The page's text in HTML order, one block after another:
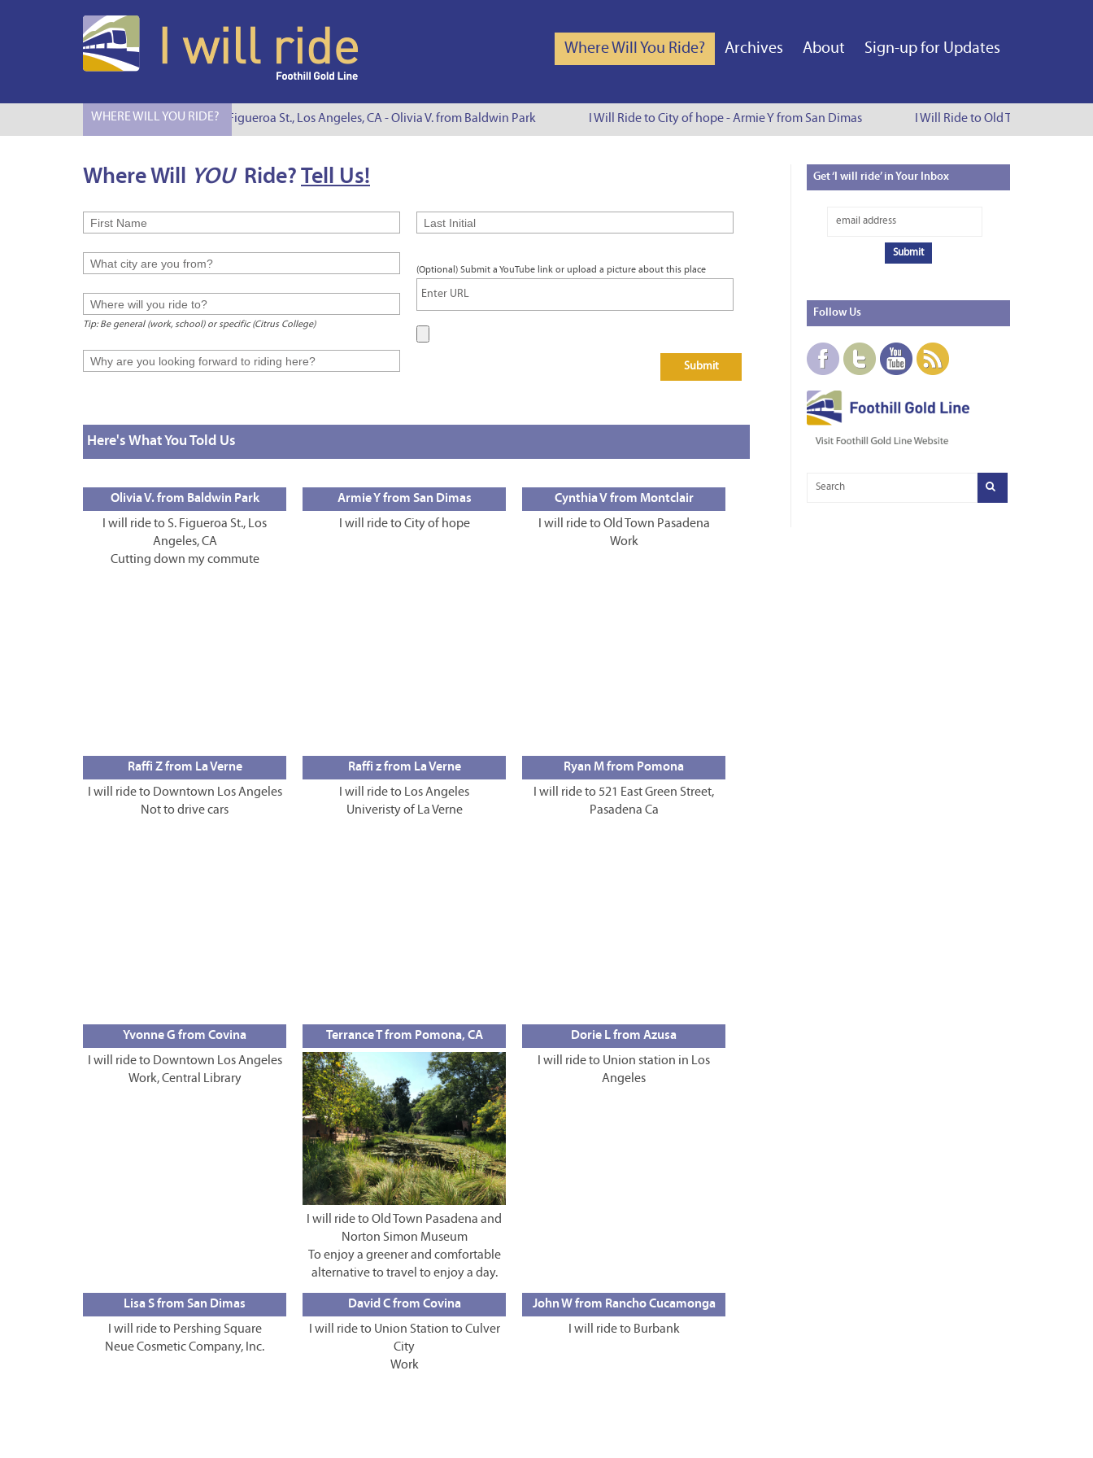
Where Will You Ride? Archives About Sign-up for Updates
WHERE WILL YOU RIDE?
I Will Ride to S. Figueroa St., Los Angeles, CA - Olivia V. from Baldwin Park I Will Ride to City of hope - Armie Y from San Dimas I Will Ride to Old Town Pasadena
Where Will YOU Ride? Tell Us!
Here's What You Told Us
Olivia V. from Baldwin Park
I will ride to S. Figueroa St., Los
Angeles, CA
Cutting down my commute
Armie Y from San Dimas
I will ride to City of hope
Cynthia V from Montclair
I will ride to Old Town Pasadena
Work
Raffi Z from La Verne
I will ride to Downtown Los Angeles
Not to drive cars
Raffi z from La Verne
I will ride to Los Angeles
Univeristy of La Verne
Ryan M from Pomona
I will ride to 521 East Green Street,
Pasadena Ca
Yvonne G from Covina
I will ride to Downtown Los Angeles
Work, Central Library
Terrance T from Pomona, CA
I will ride to Old Town Pasadena and
Norton Simon Museum
To enjoy a greener and comfortable
alternative to travel to enjoy a day.
Dorie L from Azusa
I will ride to Union station in Los
Angeles
Lisa S from San Dimas
I will ride to Pershing Square
Neue Cosmetic Company, Inc.
David C from Covina
I will ride to Union Station to Culver
City
Work
John W from Rancho Cucamonga
I will ride to Burbank
Get‘I will ride’ in Your Inbox
Follow Us